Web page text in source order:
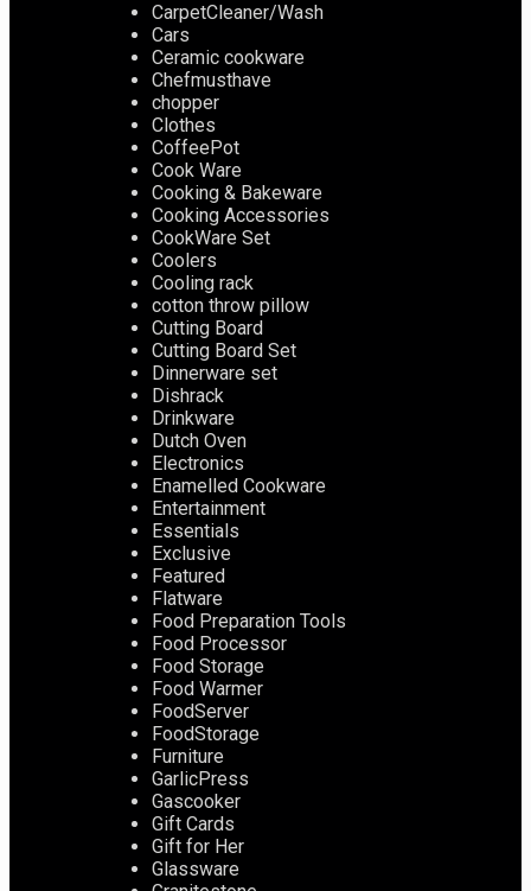
CarpetCleaner/Wash
Cars
Ceramic cookware
Chefmusthave
chopper
Clothes
CoffeePot
Cook Ware
Cooking & Bakeware
Cooking Accessories
CookWare Set
Coolers
Cooling rack
cotton throw pillow
Cutting Board
Cutting Board Set
Dinnerware set
Dishrack
Drinkware
Dutch Oven
Electronics
Enamelled Cookware
Entertainment
Essentials
Exclusive
Featured
Flatware
Food Preparation Tools
Food Processor
Food Storage
Food Warmer
FoodServer
FoodStorage
Furniture
GarlicPress
Gascooker
Gift Cards
Gift for Her
Glassware